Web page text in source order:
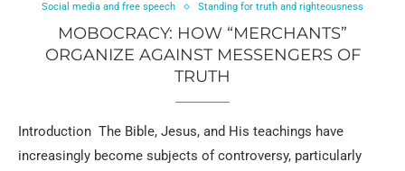
Social media and free speech
Standing for truth and righteousness
MOBOCRACY: HOW “MERCHANTS”
ORGANIZE AGAINST MESSENGERS OF
TRUTH
Introduction The Bible, Jesus, and His teachings have
increasingly become subjects of controversy, particularly